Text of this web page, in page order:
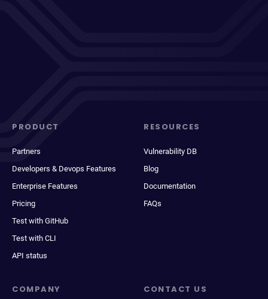
PRODUCT
Partners
Developers & Devops Features
Enterprise Features
Pricing
Test with GitHub
Test with CLI
API status
RESOURCES
Vulnerability DB
Blog
Documentation
FAQs
COMPANY CONTACT US